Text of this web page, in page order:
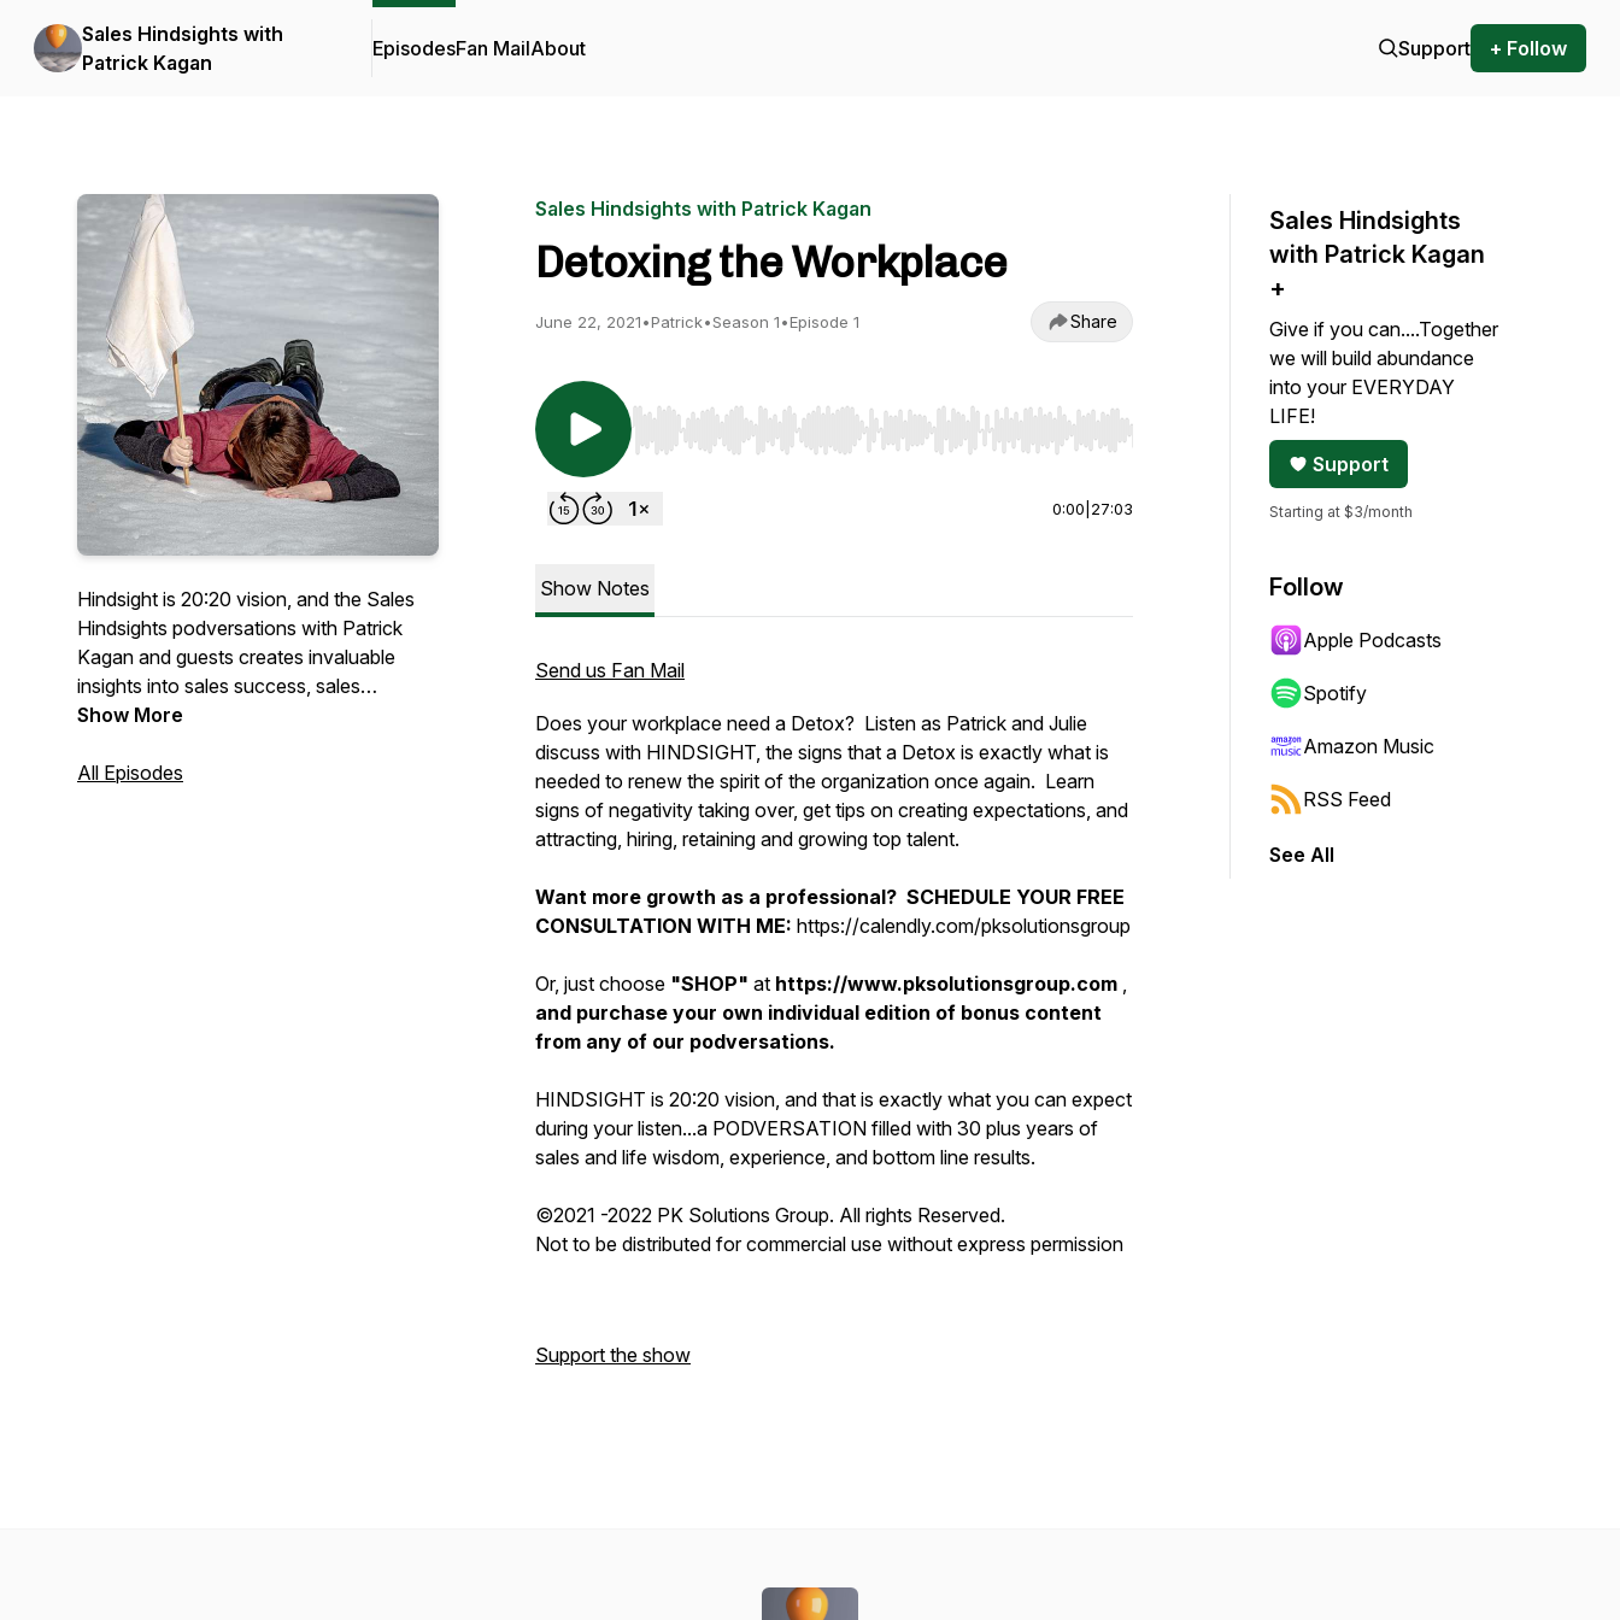
Sales Hindsights with
Patrick Kagan
EpisodesFan MailAbout Support + Follow
Hindsight is 20:20 vision, and the Sales
Hindsights podversations with Patrick
Kagan and guests creates invaluable
insights into sales success, sales
management growth, small business long
improvements on the personal forefront
Show More
All Episodes
Sales Hindsights with Patrick Kagan
Detoxing the Workplace
June 22, 2021•Patrick•Season 1•Episode 1 Share
Use Left/Right to seek, Home/End to jump to start or end. Hold shift to jump forward or backward.
0:00 27:03
Show Notes
Send us Fan Mail
Does your workplace need a Detox? Listen as Patrick and Julie
discuss with HINDSIGHT, the signs that a Detox is exactly what is
needed to renew the spirit of the organization once again. Learn
signs of negativity taking over, get tips on creating expectations, and
attracting, hiring, retaining and growing top talent.
Want more growth as a professional? SCHEDULE YOUR FREE
CONSULTATION WITH ME: https://calendly.com/pksolutionsgroup
Or, just choose "SHOP" at https://www.pksolutionsgroup.com ,
and purchase your own individual edition of bonus content
from any of our podversations.
HINDSIGHT is 20:20 vision, and that is exactly what you can expect
during your listen...a PODVERSATION filled with 30 plus years of
sales and life wisdom, experience, and bottom line results.
©2021 -2022 PK Solutions Group. All rights Reserved.
Not to be distributed for commercial use without express permission
Support the show
Sales Hindsights
with Patrick Kagan
+
Give if you can....Together
we will build abundance
into your EVERYDAY
LIFE!
Support
Starting at $3/month
Follow
Apple Podcasts
Spotify
Amazon Music
RSS Feed
See All